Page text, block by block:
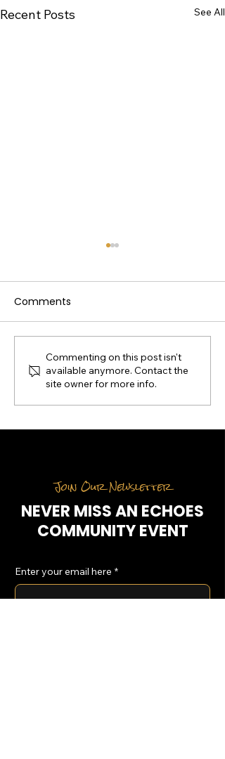
Recent Posts See All
Pre-Derby Celebration
2026
Comments
Commenting on this post isn't
available anymore. Contact the
site owner for more info.
Join Our Newsletter
NEVER MISS AN ECHOES
COMMUNITY EVENT
Enter your email here *